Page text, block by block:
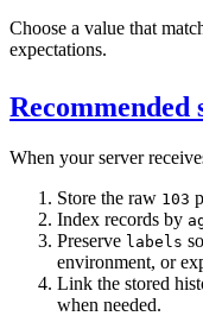
Choose a value that
expectations.
Recommended
When your server
Store the raw 103
Index records by
Preserve labels
environment, or
Link the stored
when needed.